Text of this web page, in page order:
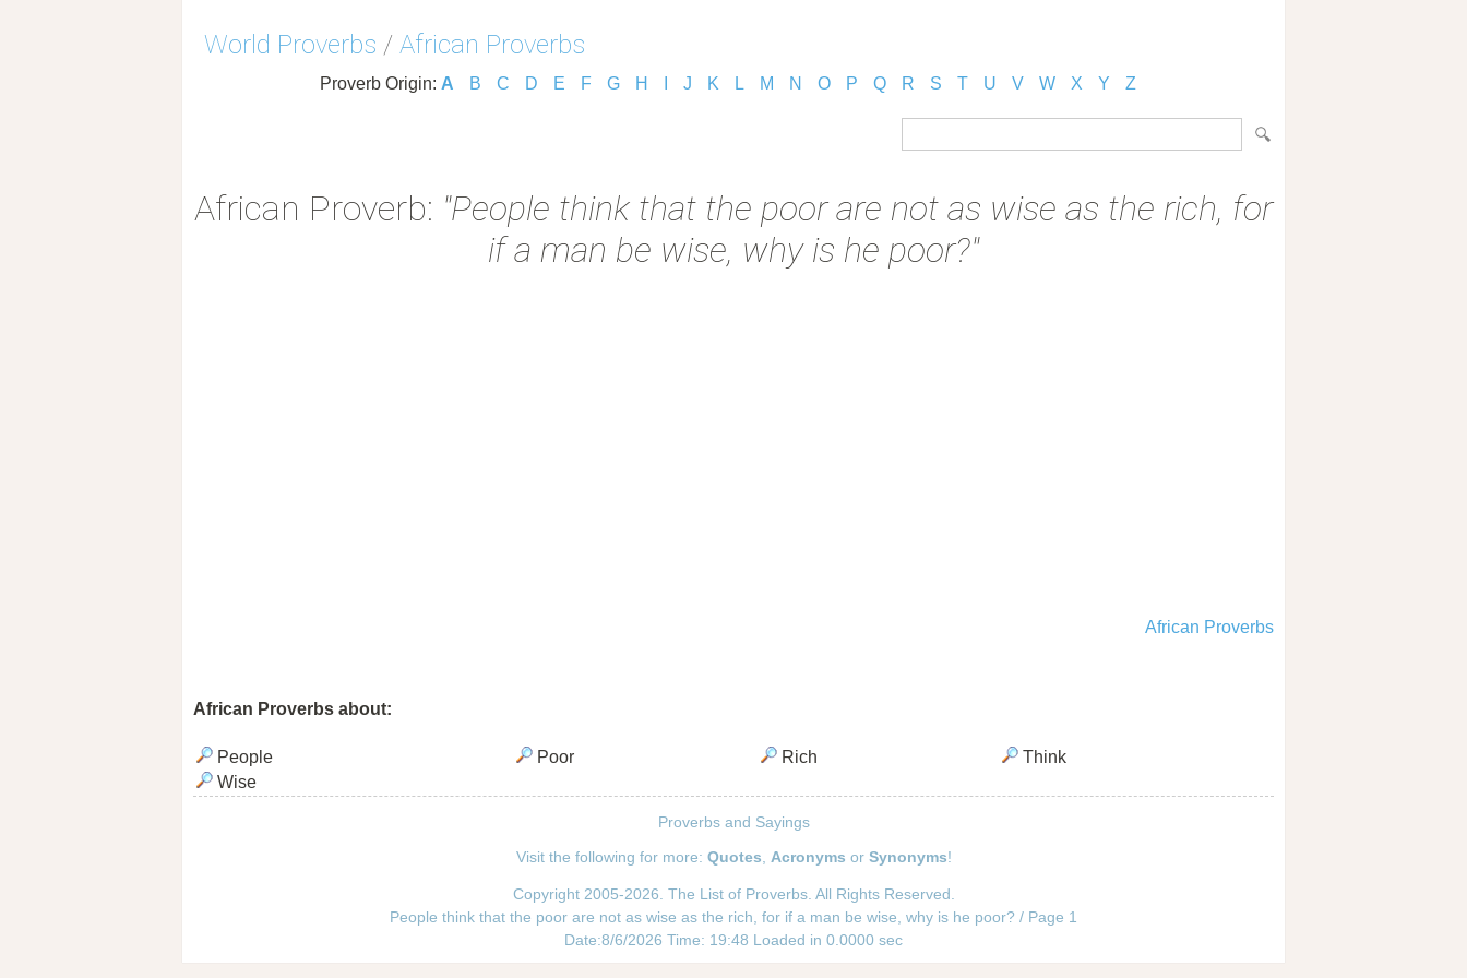
World Proverbs / African Proverbs
Proverb Origin: A B C D E F G H J K L M N O P Q R S T U V W X Y Z
African Proverb: "People think that the poor are not as wise as the rich, for
if a man be wise, why is he poor?"
African Proverbs
African Proverbs about:
People Poor Rich
Think
Wise
Proverbs and Sayings
Visit the following for more: Quotes Acronyms or Synonyms!
Copyright 2005-2026. The List of Proverbs. All Rights Reserved.
People think that the poor are not as wise as the rich, for if a man be wise, why is he poor? / Page 1
Date:8/6/2026 Time: 19:48 Loaded in 0.0000 sec